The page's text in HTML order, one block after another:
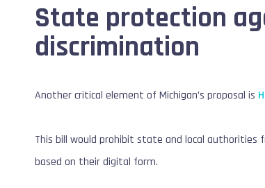
State protection
discrimination
Another critical element of Michigan’s proposal is
This bill would prohibit state and local authorities
based on their digital form.